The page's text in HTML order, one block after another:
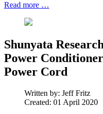
Read more …
Shunyata
Power
Power Cord
Written by: Jeff Fritz
Created: 01 April 2020